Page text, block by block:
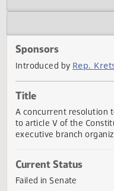
Sponsors
Introduced by
Title
to article V of the
executive branch